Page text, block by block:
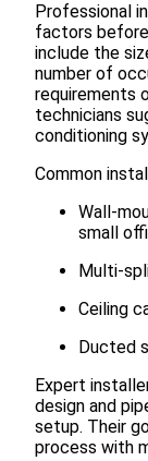
Professional
factors
include the
number of
requirements
technicians
conditioning
Common
Wall-
small
Multi-
Ceiling
Ducted
Expert
design and
setup. Their
process with